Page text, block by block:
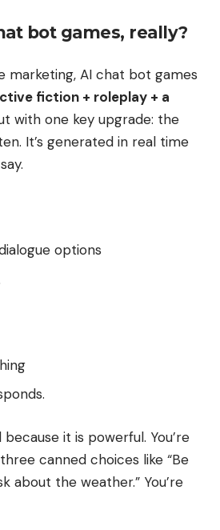
bot games, really?
marketing, AI chat bot games
fiction + roleplay + a
with one key upgrade: the
It’s generated in real time
options
it is powerful. You’re
canned choices like “Be
about the weather.” You’re